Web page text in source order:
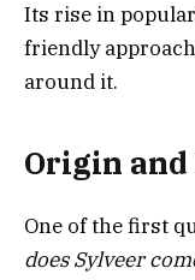
Its rise in
friendly
around it.
Origin
One of the first
does Sylveer